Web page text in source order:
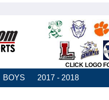
CLICK LOGO
BOYS 2017 - 2018